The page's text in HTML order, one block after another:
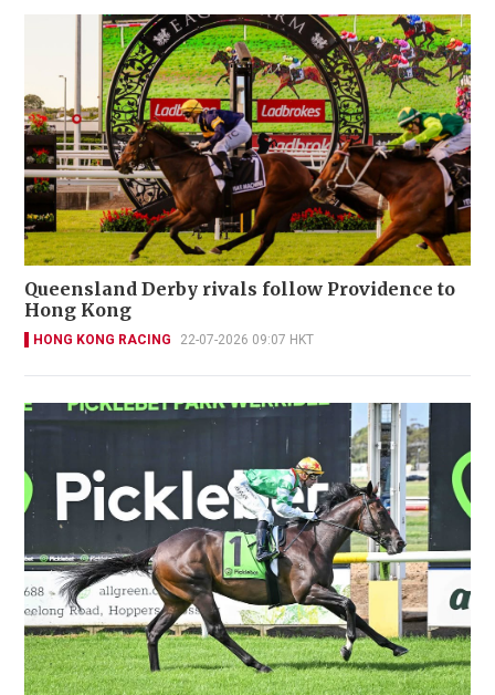
Queensland Derby rivals follow Providence to
Hong Kong
HONG KONG RACING 22-07-2026 09:07 HKT